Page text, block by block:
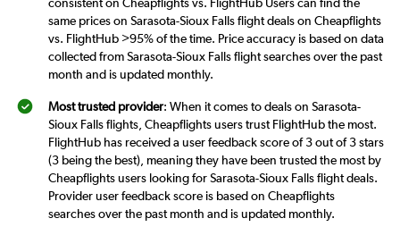
consistent on Cheapflights vs. FlightHub Users can find the
same prices on Sarasota-Sioux Falls flight deals on Cheapflights
vs. FlightHub >95% of the time. Price accuracy is based on data
collected from Sarasota-Sioux Falls flight searches over the past
month and is updated monthly.
Most trusted provider: When it comes to deals on Sarasota-
Sioux Falls flights, Cheapflights users trust FlightHub the most.
FlightHub has received a user feedback score of 3 out of 3 stars
(3 being the best), meaning they have been trusted the most by
Cheapflights users looking for Sarasota-Sioux Falls flight deals.
Provider user feedback score is based on Cheapflights
searches over the past month and is updated monthly.